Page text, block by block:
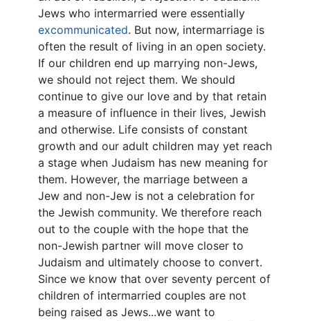
Jews who intermarried were essentially
excommunicated. But now, intermarriage is
often the result of living in an open society.
If our children end up marrying non-Jews,
we should not reject them. We should
continue to give our love and by that retain
a measure of influence in their lives, Jewish
and otherwise. Life consists of constant
growth and our adult children may yet reach
a stage when Judaism has new meaning for
them. However, the marriage between a
Jew and non-Jew is not a celebration for
the Jewish community. We therefore reach
out to the couple with the hope that the
non-Jewish partner will move closer to
Judaism and ultimately choose to convert.
Since we know that over seventy percent of
children of intermarried couples are not
being raised as Jews...we want to